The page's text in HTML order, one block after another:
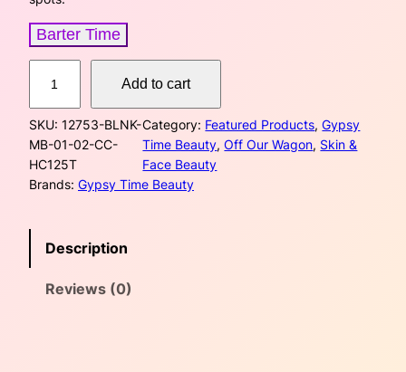
l
r
i
c
w
a
r
i
c
e
Barter Time
n
c
e
a
l
n
C
Add to cart
SKU: 12753-BLNK-
MB-01-02-CC-
HC125T
Category: Featured Products, Gypsy
Time Beauty, Off Our Wagon, Skin &
Face Beauty
Brands: Gypsy Time Beauty
Description
Reviews (0)